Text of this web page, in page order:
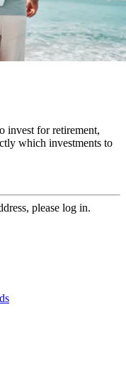
invest for retirement,
which investments to
please log in.